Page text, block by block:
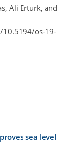
Ali Ertürk, and
os-19-
sea level